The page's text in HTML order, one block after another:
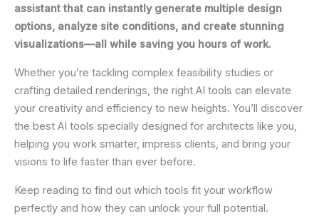
assistant that can instantly generate multiple design
options, analyze site conditions, and create stunning
visualizations—all while saving you hours of work.
Whether you’re tackling complex feasibility studies or
crafting detailed renderings, the right AI tools can elevate
your creativity and efficiency to new heights. You’ll discover
the best AI tools specially designed for architects like you,
helping you work smarter, impress clients, and bring your
visions to life faster than ever before.
Keep reading to find out which tools fit your workflow
perfectly and how they can unlock your full potential.